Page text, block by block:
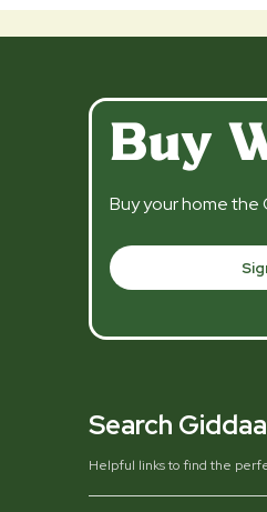
Buy
Buy your home the
Search
Helpful links to find the